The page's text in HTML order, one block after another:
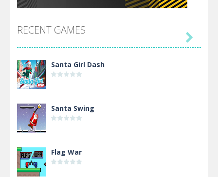
RECENT GAMES
Santa Girl Dash
Santa Swing
Flag War
